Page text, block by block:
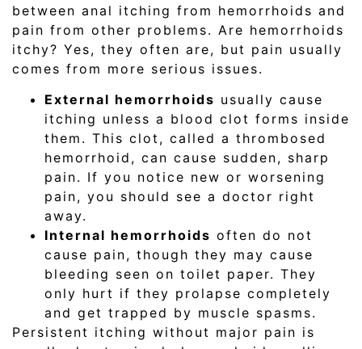
between anal itching from hemorrhoids and
pain from other problems. Are hemorrhoids
itchy? Yes, they often are, but pain usually
comes from more serious issues.
External hemorrhoids usually cause
itching unless a blood clot forms inside
them. This clot, called a thrombosed
hemorrhoid, can cause sudden, sharp
pain. If you notice new or worsening
pain, you should see a doctor right
away.
Internal hemorrhoids often do not
cause pain, though they may cause
bleeding seen on toilet paper. They
only hurt if they prolapse completely
and get trapped by muscle spasms.
Persistent itching without major pain is